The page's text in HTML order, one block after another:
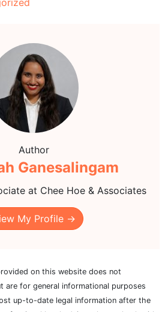
Author
Ganesalingam
at Chee Hoe & Associates
My Profile →
on this website does not
are for general informational purposes
up-to-date legal information after the